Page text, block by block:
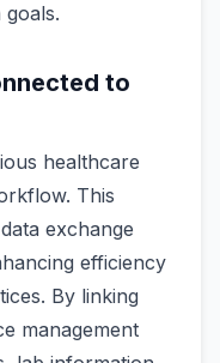
to
healthcare
This
exchange
efficiency
By linking
management